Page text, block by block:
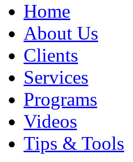
Home
About Us
Clients
Services
Programs
Videos
Tips & Tools